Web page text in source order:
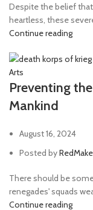
Despite the belief
heartless, these
Continue reading
Arts
Preventing
Mankind
August 16, 2024
Posted by
There should be
renegades' squads
Continue reading